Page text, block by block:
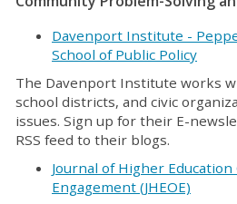
Davenport Institute -
School of Public Policy
The Davenport Institute works
school districts, and civic
issues. Sign up for their E-
RSS feed to their blogs.
Journal of Higher
Engagement (JHEOE)